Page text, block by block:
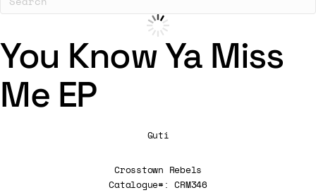
You Know Ya Miss
Me EP
Guti
Crosstown Rebels
Catalogue#: CRM346